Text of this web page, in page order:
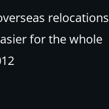
relocations
for the whole